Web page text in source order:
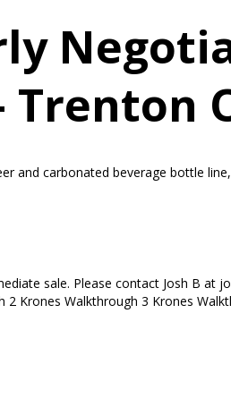
Trenton
and carbonated beverage bottle
sale. Please contact Josh B at
2 Krones Walkthrough 3 Krones